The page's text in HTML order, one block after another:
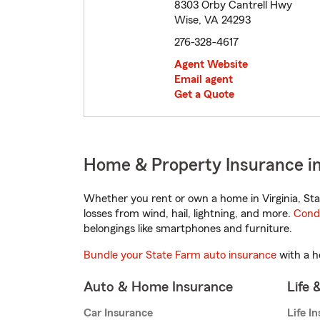
8303 Orby Cantrell Hwy
Wise, VA 24293
276-328-4617
Agent Website
Email agent
Get a Quote
Home & Property Insurance
Whether you rent or own a home in Virginia,
losses from wind, hail, lightning, and more.
belongings like smartphones and furniture.
Bundle your State Farm auto insurance with a
Auto & Home Insurance
Car Insurance
Life
Life